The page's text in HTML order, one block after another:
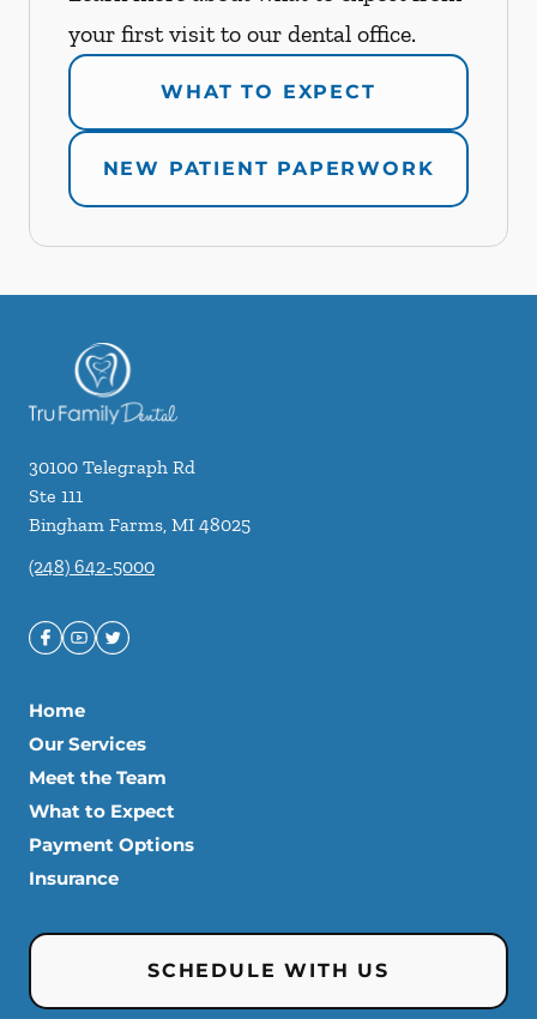
your first visit to our dental office.
WHAT TO EXPECT
NEW PATIENT PAPERWORK
30100 Telegraph Rd
Ste 111
Bingham Farms, MI 48025
(248) 642-5000
Home
Our Services
Meet the Team
What to Expect
Payment Options
Insurance
SCHEDULE WITH US